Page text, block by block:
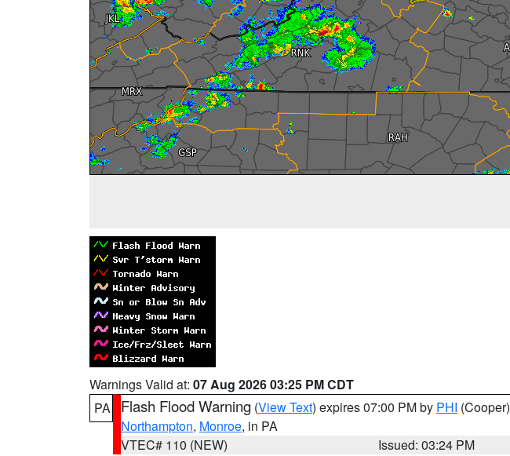
Warnings Valid at: 07 Aug 2026 03:25 PM CDT
PA
Flash Flood Warning (View Text) expires 07:00 PM by PHI (Cooper)
Northampton, Monroe, in PA
VTEC# 110 (NEW)
Issued: 03:24 PM